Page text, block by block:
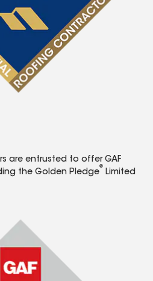
are entrusted to offer GAF
the Golden Pledge
®
Limited